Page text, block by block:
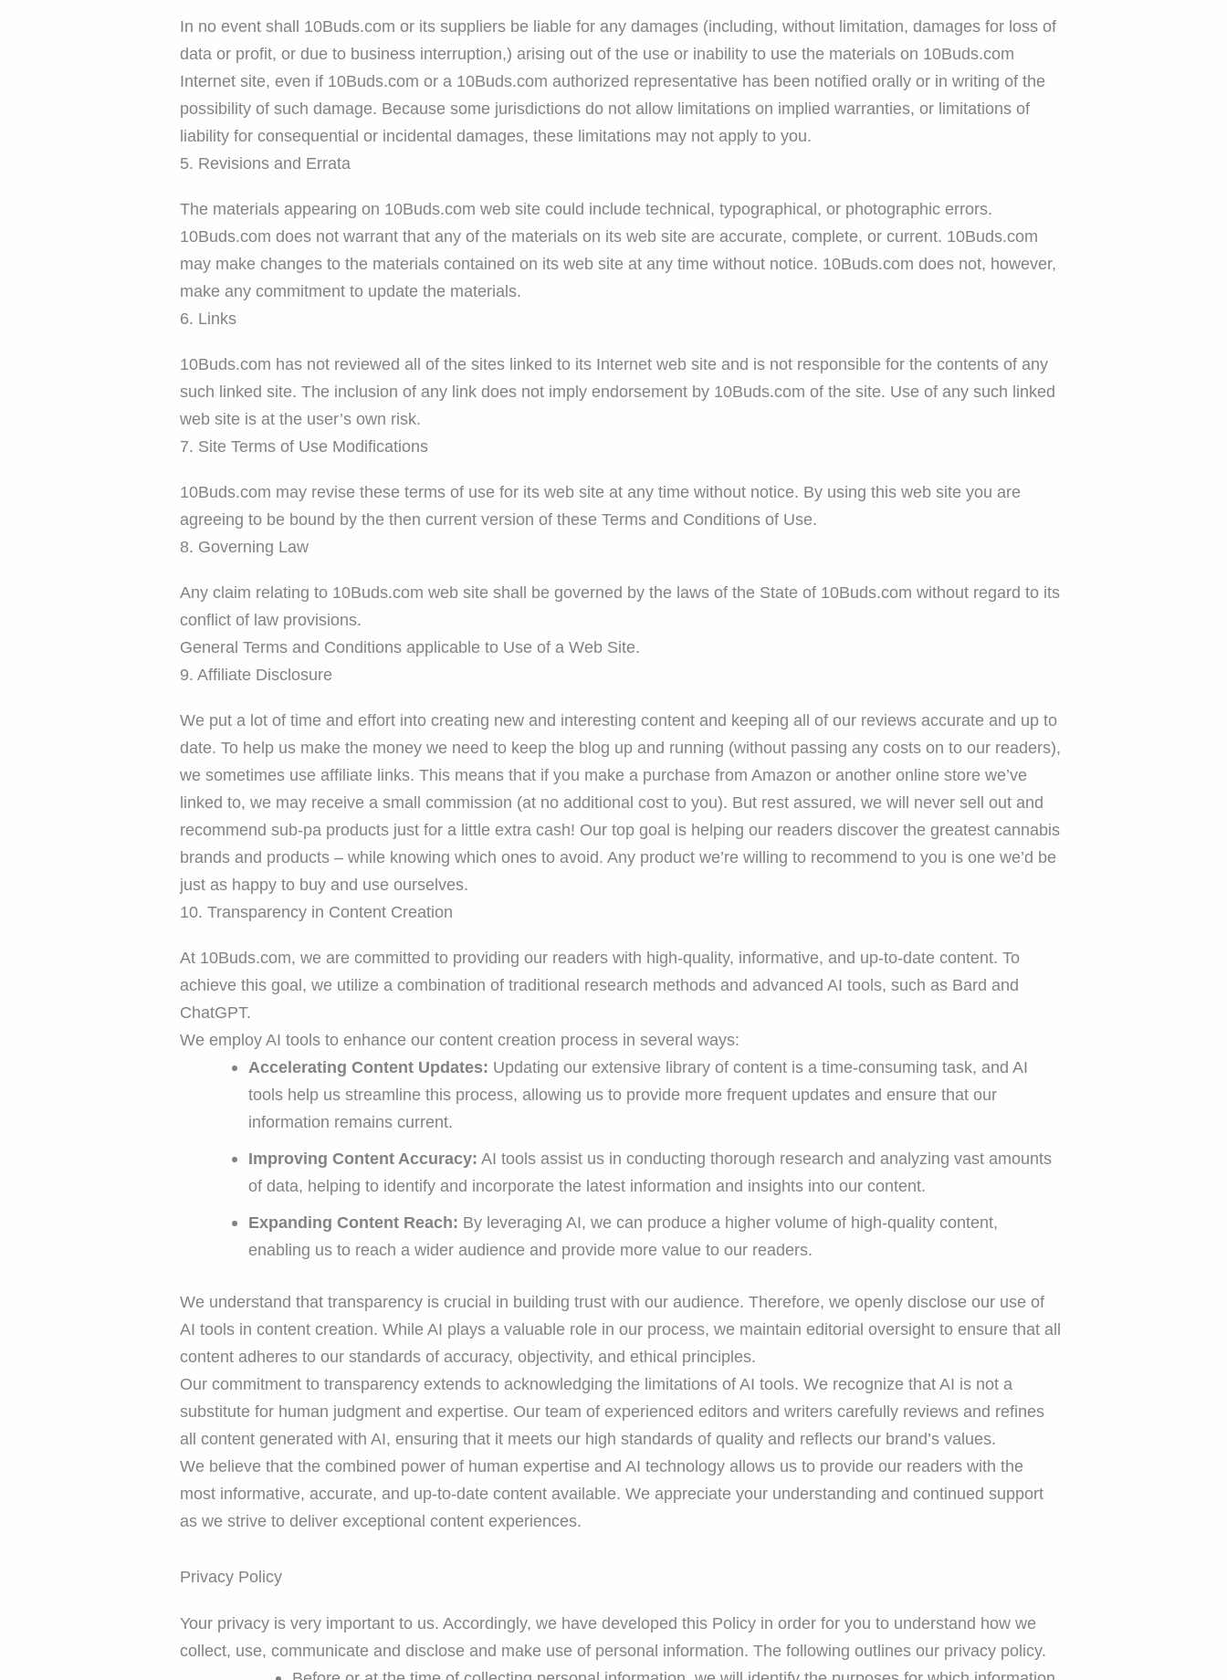
In no event shall 10Buds.com or its suppliers be liable for any damages (including, without limitation, damages for loss of
data or profit, or due to business interruption,) arising out of the use or inability to use the materials on 10Buds.com
Internet site, even if 10Buds.com or a 10Buds.com authorized representative has been notified orally or in writing of the
possibility of such damage. Because some jurisdictions do not allow limitations on implied warranties, or limitations of
liability for consequential or incidental damages, these limitations may not apply to you.
5. Revisions and Errata
The materials appearing on 10Buds.com web site could include technical, typographical, or photographic errors.
10Buds.com does not warrant that any of the materials on its web site are accurate, complete, or current. 10Buds.com
may make changes to the materials contained on its web site at any time without notice. 10Buds.com does not, however,
make any commitment to update the materials.
6. Links
10Buds.com has not reviewed all of the sites linked to its Internet web site and is not responsible for the contents of any
such linked site. The inclusion of any link does not imply endorsement by 10Buds.com of the site. Use of any such linked
web site is at the user’s own risk.
7. Site Terms of Use Modifications
10Buds.com may revise these terms of use for its web site at any time without notice. By using this web site you are
agreeing to be bound by the then current version of these Terms and Conditions of Use.
8. Governing Law
Any claim relating to 10Buds.com web site shall be governed by the laws of the State of 10Buds.com without regard to its
conflict of law provisions.
General Terms and Conditions applicable to Use of a Web Site.
9. Affiliate Disclosure
We put a lot of time and effort into creating new and interesting content and keeping all of our reviews accurate and up to
date. To help us make the money we need to keep the blog up and running (without passing any costs on to our readers),
we sometimes use affiliate links. This means that if you make a purchase from Amazon or another online store we’ve
linked to, we may receive a small commission (at no additional cost to you). But rest assured, we will never sell out and
recommend sub-pa products just for a little extra cash! Our top goal is helping our readers discover the greatest cannabis
brands and products – while knowing which ones to avoid. Any product we’re willing to recommend to you is one we’d be
just as happy to buy and use ourselves.
10. Transparency in Content Creation
At 10Buds.com, we are committed to providing our readers with high-quality, informative, and up-to-date content. To
achieve this goal, we utilize a combination of traditional research methods and advanced AI tools, such as Bard and
ChatGPT.
We employ AI tools to enhance our content creation process in several ways:
Accelerating Content Updates: Updating our extensive library of content is a time-consuming task, and AI
tools help us streamline this process, allowing us to provide more frequent updates and ensure that our
information remains current.
Improving Content Accuracy: AI tools assist us in conducting thorough research and analyzing vast amounts
of data, helping to identify and incorporate the latest information and insights into our content.
Expanding Content Reach: By leveraging AI, we can produce a higher volume of high-quality content,
enabling us to reach a wider audience and provide more value to our readers.
We understand that transparency is crucial in building trust with our audience. Therefore, we openly disclose our use of
AI tools in content creation. While AI plays a valuable role in our process, we maintain editorial oversight to ensure that all
content adheres to our standards of accuracy, objectivity, and ethical principles.
Our commitment to transparency extends to acknowledging the limitations of AI tools. We recognize that AI is not a
substitute for human judgment and expertise. Our team of experienced editors and writers carefully reviews and refines
all content generated with AI, ensuring that it meets our high standards of quality and reflects our brand’s values.
We believe that the combined power of human expertise and AI technology allows us to provide our readers with the
most informative, accurate, and up-to-date content available. We appreciate your understanding and continued support
as we strive to deliver exceptional content experiences.
Privacy Policy
Your privacy is very important to us. Accordingly, we have developed this Policy in order for you to understand how we
collect, use, communicate and disclose and make use of personal information. The following outlines our privacy policy.